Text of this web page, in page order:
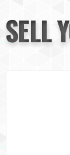
Sell Now
Info
SELL